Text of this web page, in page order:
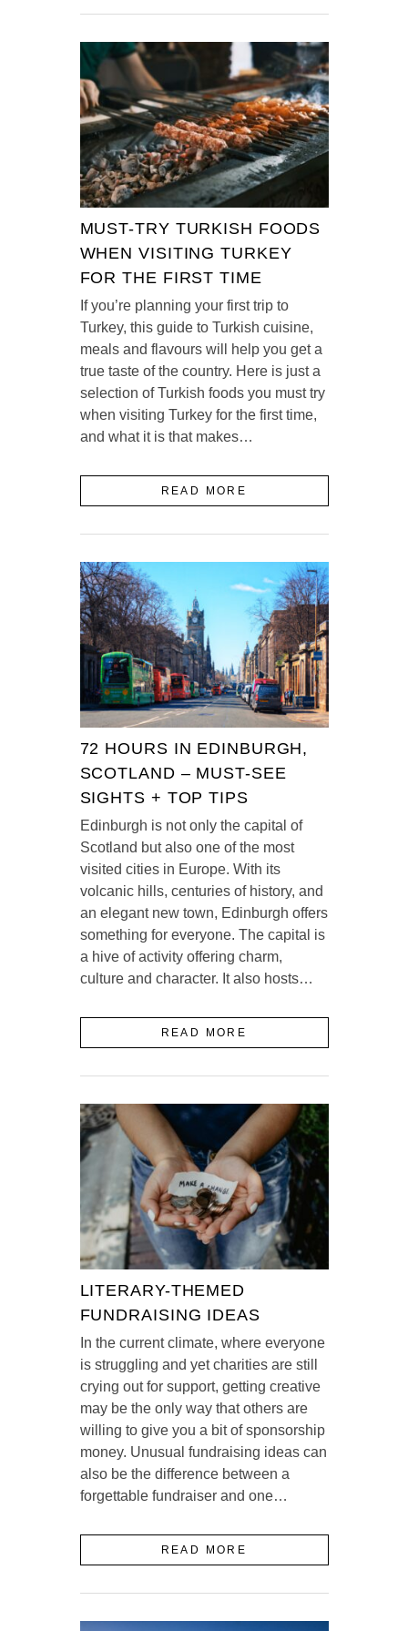
MUST-TRY TURKISH FOODS
WHEN VISITING TURKEY
FOR THE FIRST TIME
If you’re planning your first trip to
Turkey, this guide to Turkish cuisine,
meals and flavours will help you get a
true taste of the country. Here is just a
selection of Turkish foods you must try
when visiting Turkey for the first time,
and what it is that makes…
READ MORE
72 HOURS IN EDINBURGH,
SCOTLAND – MUST-SEE
SIGHTS + TOP TIPS
Edinburgh is not only the capital of
Scotland but also one of the most
visited cities in Europe. With its
volcanic hills, centuries of history, and
an elegant new town, Edinburgh offers
something for everyone. The capital is
a hive of activity offering charm,
culture and character. It also hosts…
READ MORE
LITERARY-THEMED
FUNDRAISING IDEAS
In the current climate, where everyone
is struggling and yet charities are still
crying out for support, getting creative
may be the only way that others are
willing to give you a bit of sponsorship
money. Unusual fundraising ideas can
also be the difference between a
forgettable fundraiser and one…
READ MORE